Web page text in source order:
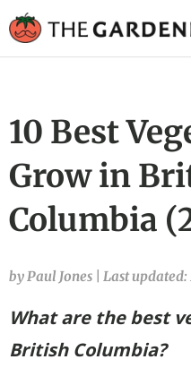
10 Best
Grow in
Columbia
by Paul Jones Last updated:
What are the best
British Columbia?